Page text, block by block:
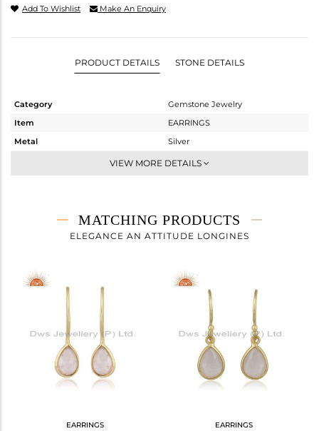
Add To Wishlist Make An Enquiry
PRODUCT DETAILS STONE DETAILS
Category
Gemstone Jewelry
Item
EARRINGS
Metal
Silver
Dangle
1.694 gms
1.14 gms
Height(mm)
26.60
VIEW MORE DETAILS
MATCHING PRODUCTS
ELEGANCE AN ATTITUDE LONGINES
EARRINGS EARRINGS